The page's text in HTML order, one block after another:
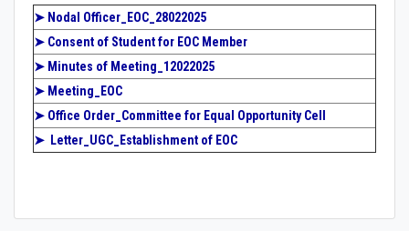
Event Calendar
Student Bodies
Physical Education and Sports
➤ Nodal Officer_EOC_28022025
➤ Consent of Student for EOC Member
➤ Minutes of Meeting_12022025
➤ Meeting_EOC
➤ Office Order_Committee for Equal Opportunity Cell
➤ Letter_UGC_Establishment of EOC